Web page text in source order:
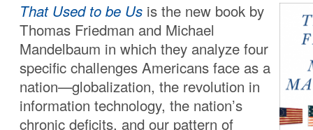
That Used to be Us is the new book by
Thomas Friedman and Michael
Mandelbaum in which they analyze four
specific challenges Americans face as a
nation—globalization, the revolution in
information technology, the nation’s
chronic deficits, and our pattern of